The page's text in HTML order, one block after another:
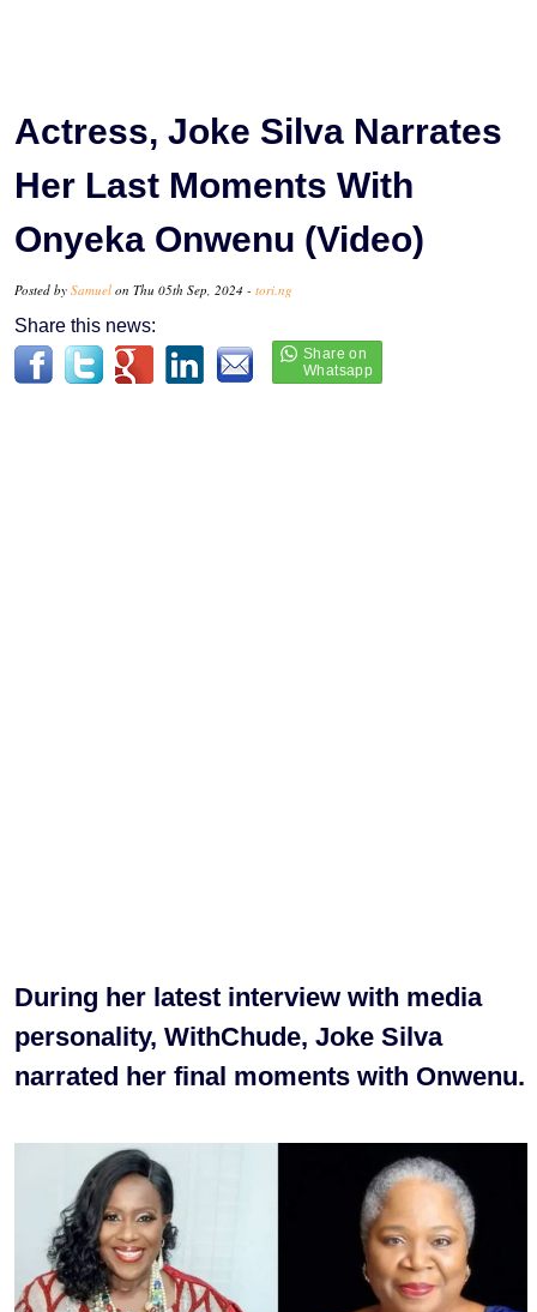
Actress, Joke Silva Narrates
Her Last Moments With
Onyeka Onwenu (Video)
Posted by Samuel on Thu 05th Sep, 2024 - tori.ng
Share this news:
During her latest interview with media
personality, WithChude, Joke Silva
narrated her final moments with Onwenu.